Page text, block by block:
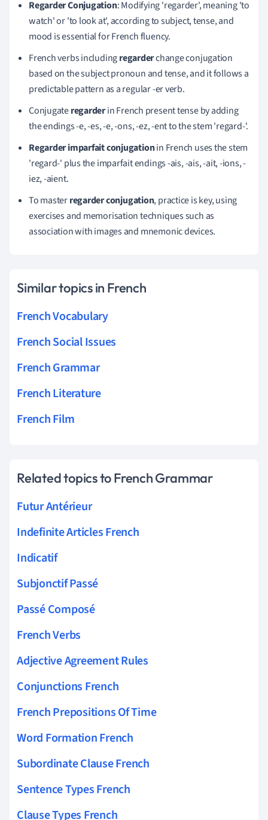
Regarder Conjugation: Modifying 'regarder', meaning 'to
watch' or 'to look at', according to subject, tense, and
mood is essential for French fluency.
French verbs includingregarderchange conjugation
based on the subject pronoun and tense, and it follows a
predictable pattern as a regular -er verb.
Conjugateregarderin French present tense by adding
the endings -e, -es, -e, -ons, -ez, -ent to the stem 'regard-'.
Regarder imparfait conjugationin French uses the stem
'regard-' plus the imparfait endings -ais, -ais, -ait, -ions, -
iez, -aient.
To masterregarder conjugation, practice is key, using
exercises and memorisation techniques such as
association with images and mnemonic devices.
Similar topics in French
French Vocabulary
French Social Issues
French Grammar
French Literature
French Film
Related topics to French Grammar
Futur Antérieur
Indefinite Articles French
Indicatif
Subjonctif Passé
Passé Composé
French Verbs
Adjective Agreement Rules
Conjunctions French
French Prepositions Of Time
Word Formation French
Subordinate Clause French
Sentence Types French
Clause Types French